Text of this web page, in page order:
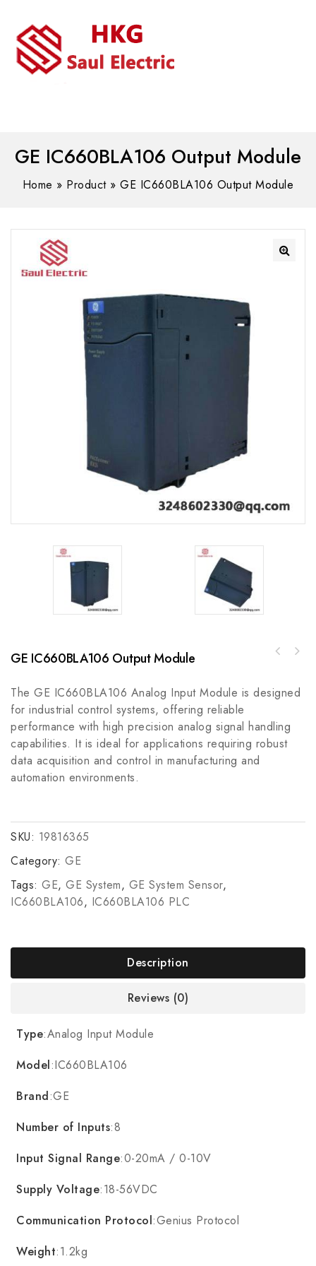
GE IC660BLA106 Output Module
Home » Product»GE IC660BLA106 Output Module
GE IC660BLA106 Output Module
The GE IC660BLA106 Analog Input Module is designed
for industrial control systems, offering reliable
performance with high precision analog signal handling
capabilities. It is ideal for applications requiring robust
data acquisition and control in manufacturing and
automation environments.
SKU: 19816365
Category: GE
Tags: GE, GE System, GE System Sensor,
IC660BLA106, IC660BLA106 PLC
Description
Reviews (0)
Type:Analog Input Module
Model:IC660BLA106
Brand:GE
Number of Inputs:8
Input Signal Range:0-20mA / 0-10V
Supply Voltage:18-56VDC
Communication Protocol:Genius Protocol
Weight:1.2kg